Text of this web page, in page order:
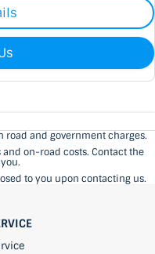
road and government charges.
on-road costs. Contact the
to you upon contacting us.